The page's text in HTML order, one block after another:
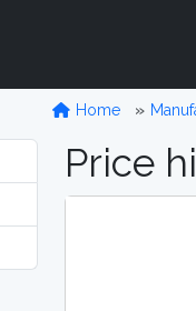
Home
Price